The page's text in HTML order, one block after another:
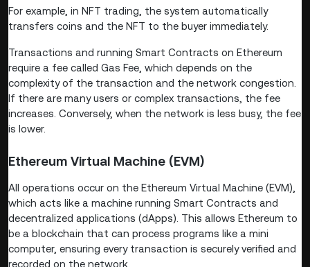
For example, in NFT trading, the system automatically
transfers coins and the NFT to the buyer immediately.
Transactions and running Smart Contracts on Ethereum
require a fee called Gas Fee, which depends on the
complexity of the transaction and the network congestion.
If there are many users or complex transactions, the fee
increases. Conversely, when the network is less busy, the fee
is lower.
Ethereum Virtual Machine (EVM)
All operations occur on the Ethereum Virtual Machine (EVM),
which acts like a machine running Smart Contracts and
decentralized applications (dApps). This allows Ethereum to
be a blockchain that can process programs like a mini
computer, ensuring every transaction is securely verified and
recorded on the network.